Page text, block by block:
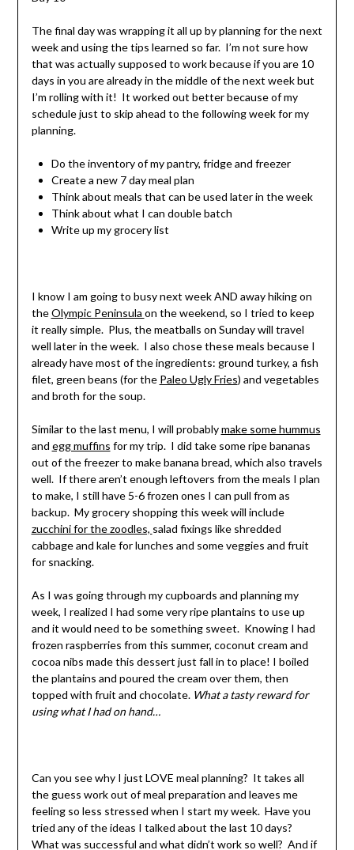
The final day was wrapping it all up by planning for the next
week and using the tips learned so far. I’m not sure how
that was actually supposed to work because if you are 10
days in you are already in the middle of the next week but
I’m rolling with it! It worked out better because of my
schedule just to skip ahead to the following week for my
planning.
Do the inventory of my pantry, fridge and freezer
Create a new 7 day meal plan
Think about meals that can be used later in the week
Think about what I can double batch
Write up my grocery list
I know I am going to busy next week AND away hiking on
theOlympic Peninsula on the weekend, so I tried to keep
it really simple. Plus, the meatballs on Sunday will travel
well later in the week. I also chose these meals because I
already have most of the ingredients: ground turkey, a fish
filet, green beans (for the Paleo Ugly Fries) and vegetables
and broth for the soup.
Similar to the last menu, I will probablymake some hummus
and egg muffins for my trip. I did take some ripe bananas
out of the freezer to make banana bread, which also travels
well. If there aren’t enough leftovers from the meals I plan
to make, I still have 5-6 frozen ones I can pull from as
backup. My grocery shopping this week will include
zucchini for the zoodles, salad fixings like shredded
cabbage and kale for lunches and some veggies and fruit
for snacking.
As I was going through my cupboards and planning my
week, I realized I had some very ripe plantains to use up
and it would need to be something sweet. Knowing I had
frozen raspberries from this summer, coconut cream and
cocoa nibs made this dessert just fall in to place! I boiled
the plantains and poured the cream over them, then
topped with fruit and chocolate. What a tasty reward for
using what I had on hand…
Can you see why I just LOVE meal planning? It takes all
the guess work out of meal preparation and leaves me
feeling so less stressed when I start my week. Have you
tried any of the ideas I talked about the last 10 days?
What was successful and what didn’t work so well? And if